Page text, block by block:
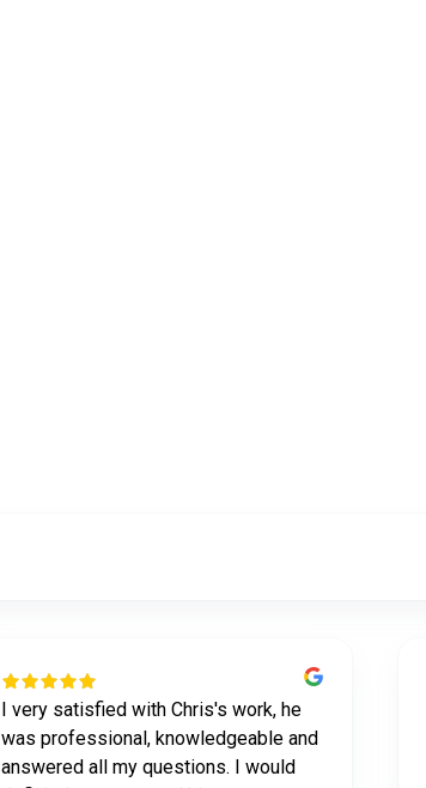
I very satisfied with Chris's work, he
was professional, knowledgeable and
answered all my questions. I would